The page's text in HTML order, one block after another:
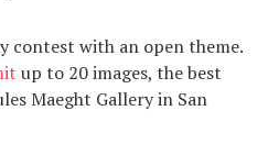
with an open theme.
up to 20 images, the best
Maeght Gallery in San